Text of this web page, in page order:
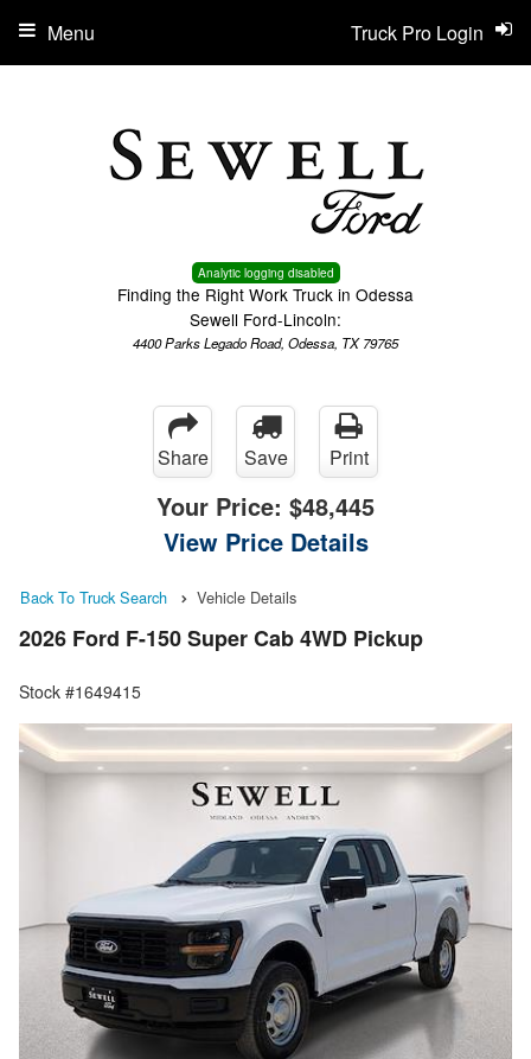
Analytic logging disabled
Finding the Right Work Truck in Odessa
Sewell Ford-Lincoln:
4400 Parks Legado Road, Odessa, TX 79765
Truck Pro Login
Menu
Share Save Print
Your Price: $48,445
View Price Details
Back To Truck Search Vehicle Details
2026 Ford F-150 Super Cab 4WD Pickup
Stock #1649415